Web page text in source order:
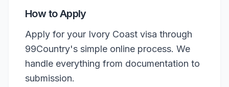
How to Apply
Apply for your Ivory Coast visa through
99Country's simple online process. We
handle everything from documentation to
submission.